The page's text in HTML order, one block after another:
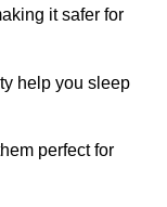
it safer for
help you sleep
perfect for